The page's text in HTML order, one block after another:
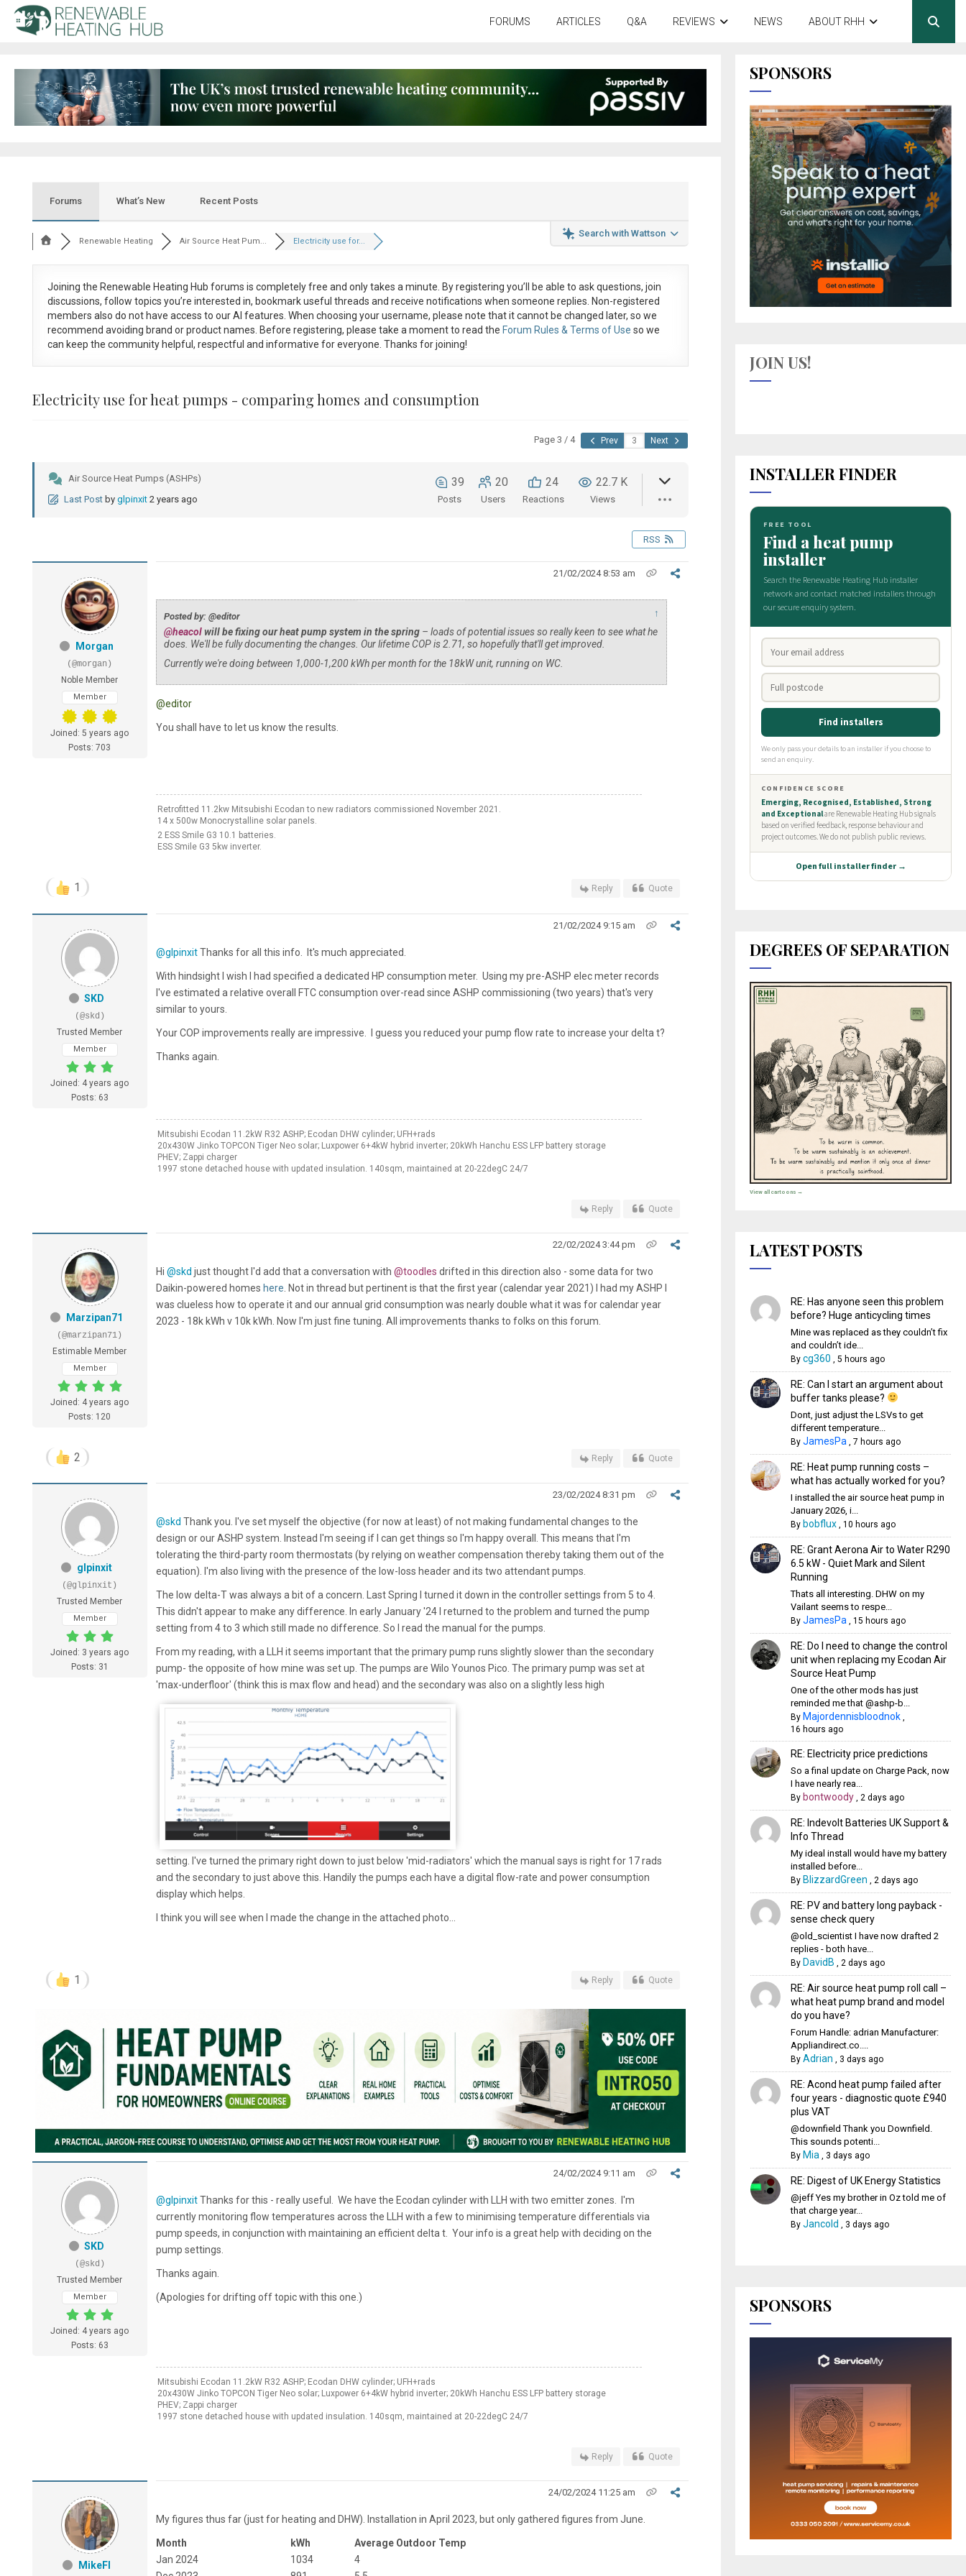
FORUMS ARTICLES Q&A REVIEWS NEWS ABOUT RHH
Forums What’s New Recent Posts
Search with Wattson
Renewable Heating Air Source Heat Pum... Electricity use for...
Joining the Renewable Heating Hub forums is completely free and only takes a minute. By registering you’ll be able to ask questions, join
discussions, follow topics you’re interested in, bookmark useful threads and receive notifications when someone replies. Non-registered
members also do not have access to our AI features. When choosing your username, please note that itcannot be changed later, so we
recommend avoiding brand or product names. Before registering, please take a moment to read the Forum Rules & Terms of Use so we
can keep the community helpful, respectful and informative for everyone. Thanks for joining!
Electricity use for heat pumps - comparing homes and consumption
Page 3 / 4 Prev Next
Air Source Heat Pumps (ASHPs)
Last Post by glpinxit 2 years ago
39
Posts
20
Users
24
Reactions
22.7 K
Views
RSS
Morgan
(@morgan)
Noble Member
Member
Joined: 5 years ago
Posts: 703
21/02/2024 8:53 am
Posted by: @editor ↑
@heacolwill be fixing our heat pump system in the spring– loads of potential issues so really keen to see what he
does. We'll be fully documenting the changes. Our lifetime COP is 2.71, so hopefully that'll get improved.
Currently we're doing between 1,000-1,200 kWh per month for the 18kW unit, running on WC.
@editor
You shall have to let us know the results.
Retrofitted 11.2kw Mitsubishi Ecodan to new radiators commissioned November 2021.
14 x 500w Monocrystalline solar panels.
2 ESS Smile G3 10.1 batteries.
ESS Smile G3 5kw inverter.
1 Reply Quote
SKD
(@skd)
Trusted Member
Member
Joined: 4 years ago
Posts: 63
21/02/2024 9:15 am
@glpinxitThanks for all this info. It's much appreciated.
With hindsight I wish I had specified a dedicated HP consumption meter. Using my pre-ASHP elec meter records
I've estimated a relative overall FTC consumption over-read since ASHP commissioning (two years) that's very
similar to yours.
Your COP improvements really are impressive. I guess you reduced your pump flow rate to increase your delta t?
Thanks again.
Mitsubishi Ecodan 11.2kW R32 ASHP; Ecodan DHW cylinder; UFH+rads
20x430W Jinko TOPCON Tiger Neo solar; Luxpower 6+4kW hybrid inverter; 20kWh Hanchu ESS LFP battery storage
PHEV; Zappi charger
1997 stone detached house with updated insulation. 140sqm, maintained at 20-22degC 24/7
Reply Quote
Marzipan71
(@marzipan71)
Estimable Member
Member
Joined: 4 years ago
Posts: 120
22/02/2024 3:44 pm
Hi @skd just thought I'd add that a conversation with @toodles drifted in this direction also - some data for two
Daikin-powered homes here . Not in thread but pertinent is that the first year (calendar year 2021) I had my ASHP I
was clueless how to operate it and our annual grid consumption was nearly double what it was for calendar year
2023 - 18k kWh v 10k kWh. Now I'm just fine tuning. All improvements thanks to folks on this forum.
2 Reply Quote
glpinxit
(@glpinxit)
Trusted Member
Member
Joined: 3 years ago
Posts: 31
23/02/2024 8:31 pm
@skd Thank you. I've set myself the objective (for now at least) of not making fundamental changes to the
design or our ASHP system. Instead I'm seeing if I can get things so I'm happy overall. This means that I'm
tolerating the third-party room thermostats (by relying on weather compensation thereby taking them out of the
equation). I'm also living with the presence of the low-loss header and its two attendant pumps.
The low delta-T was always a bit of a concern. Last Spring I turned it down in the controller settings from 5 to 4.
This didn't appear to make any difference. In early January '24 I returned to the problem and turned the pump
setting from 4 to 3 which still made no difference. So I read the manual for the pumps.
From my reading, with a LLH it seems important that the primary pump runs slightly slower than the secondary
pump- the opposite of how mine was set up. The pumps are Wilo Younos Pico. The primary pump was set at
'max-underfloor' (think this is max flow and head) and the secondary was also on a slightly less high
setting. I've turned the primary right down to just below 'mid-radiators' which the manual says is right for 17 rads
and the secondary to just above this. Handily the pumps each have a digital flow-rate and power consumption
display which helps.
I think you will see when I made the change in the attached photo...
1 Reply Quote
SKD
(@skd)
Trusted Member
Member
Joined: 4 years ago
Posts: 63
24/02/2024 9:11 am
@glpinxitThanks for this - really useful. We have the Ecodan cylinder with LLH with two emitter zones. I'm
currently monitoring flow temperatures across the LLH with a few to minimising temperature differentials via
pump speeds, in conjunction with maintaining an efficient delta t. Your info is a great help with deciding on the
pump settings.
Thanks again.
(Apologies for drifting off topic with this one.)
Mitsubishi Ecodan 11.2kW R32 ASHP; Ecodan DHW cylinder; UFH+rads
20x430W Jinko TOPCON Tiger Neo solar; Luxpower 6+4kW hybrid inverter; 20kWh Hanchu ESS LFP battery storage
PHEV; Zappi charger
1997 stone detached house with updated insulation. 140sqm, maintained at 20-22degC 24/7
Reply Quote
MikeFl
24/02/2024 11:25 am
My figures thus far (just for heating and DHW). Installation in April 2023, but only gathered figures from June.
Month kWh
Average Outdoor Temp
Jan 2024
1034
4
SPONSORS
JOIN US!
INSTALLER FINDER
DEGREES OF SEPARATION
View all cartoons →
LATEST POSTS
RE: Has anyone seen this problem
before? Huge anticycling times
Mine was replaced as they couldn’t fix
and couldn’t ide...
By cg360 , 5 hours ago
RE: Can I start an argument about
buffer tanks please?
Dont, just adjust the LSVs to get
different temperature...
By JamesPa, 7 hours ago
RE: Heat pump running costs –
what has actually worked for you?
I installed the air source heat pump in
January 2026, i...
By bobflux, 10 hours ago
RE: Grant Aerona Air to Water R290
6.5 kW - Quiet Mark and Silent
Running
Thats all interesting. DHW on my
Vailant seems to respe...
By JamesPa, 15 hours ago
RE: Do I need to change the control
unit when replacing my Ecodan Air
Source Heat Pump
One of the other mods has just
reminded me that @ashp-b...
By Majordennisbloodnok,
16 hours ago
RE: Electricity price predictions
So a final update on Charge Pack, now
I have nearly rea...
By bontwoody, 2 days ago
RE: Indevolt Batteries UK Support &
Info Thread
My ideal install would have my battery
installed before...
By BlizzardGreen , 2 days ago
RE: PV and battery long payback -
sense check query
@old_scientist I have now drafted 2
replies - both have...
By DavidB , 2 days ago
RE: Air source heat pump roll call –
what heat pump brand and model
do you have?
Forum Handle: adrian Manufacturer:
Appliandirect.co....
By Adrian , 3 days ago
RE: Acond heat pump failed after
four years - diagnostic quote £940
plus VAT
@downfield Thank you Downfield.
This sounds potenti...
By Mia, 3 days ago
RE: Digest of UK Energy Statistics
@jeff Yes my brother in Oz told me of
that charge year...
By Jancold , 3 days ago
SPONSORS